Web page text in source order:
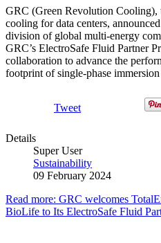
GRC (Green Revolution Cooling),
cooling for data centers,
division of global multi-energy
GRC’s ElectroSafe Fluid Partner
collaboration to advance the
footprint of single-phase
Tweet
Details
Super User
Sustainability
09 February 2024
Read more: GRC welcomes
BioLife to Its ElectroSafe Fluid